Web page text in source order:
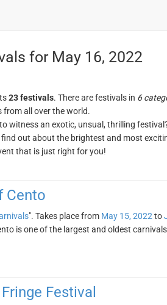
for May 16, 2022
23 festivals. There are festivals in 6
all over the world.
witness an exotic, unsual, thrilling
out about the brightest and most
that is just right for you!
Cento
". Takes place from May 15, 2022 to
is one of the largest and oldest
Festival